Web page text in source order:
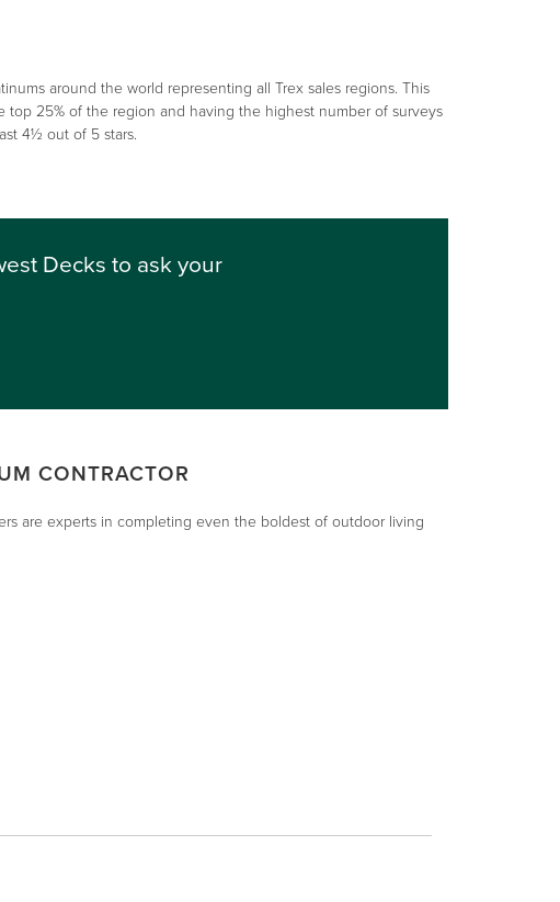
around the world representing all Trex sales regions. This
25% of the region and having the highest number of surveys
4½ out of 5 stars.
Decks to ask your
CONTRACTOR
are experts in completing even the boldest of outdoor living